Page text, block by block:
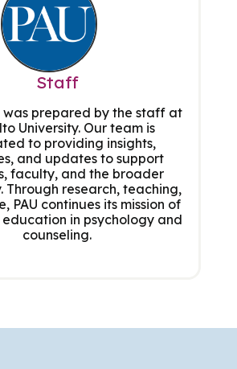
Staff
was prepared by the staff at
University. Our team is
to providing insights,
and updates to support
faculty, and the broader
Through research, teaching,
PAU continues its mission of
in psychology and
counseling.